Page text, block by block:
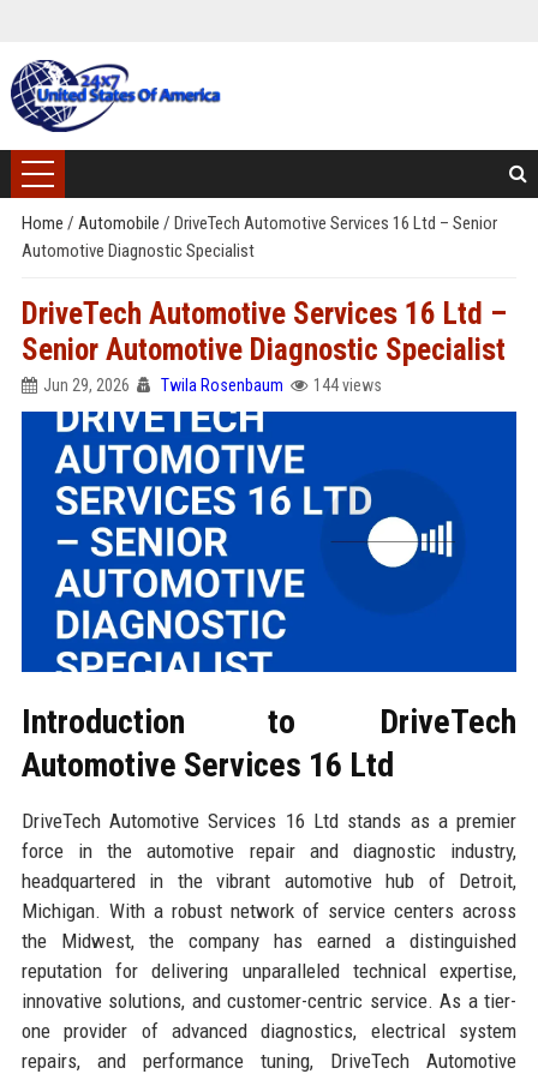
Home / Automobile / DriveTech Automotive Services 16 Ltd – Senior
Automotive Diagnostic Specialist
DriveTech Automotive Services 16 Ltd –
Senior Automotive Diagnostic Specialist
Jun 29, 2026 Twila Rosenbaum 144 views
Introduction to DriveTech
Automotive Services 16 Ltd
DriveTech Automotive Services 16 Ltd stands as a premier
force in the automotive repair and diagnostic industry,
headquartered in the vibrant automotive hub of Detroit,
Michigan. With a robust network of service centers across
the Midwest, the company has earned a distinguished
reputation for delivering unparalleled technical expertise,
innovative solutions, and customer-centric service. As a tier-
one provider of advanced diagnostics, electrical system
repairs, and performance tuning, DriveTech Automotive